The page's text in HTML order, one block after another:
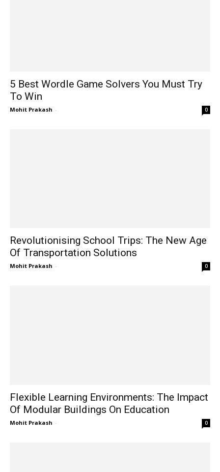
5 Best Wordle Game Solvers You Must Try
To Win
Mohit Prakash - 0
Revolutionising School Trips: The New Age
Of Transportation Solutions
Mohit Prakash - 0
Flexible Learning Environments: The Impact
Of Modular Buildings On Education
Mohit Prakash - 0